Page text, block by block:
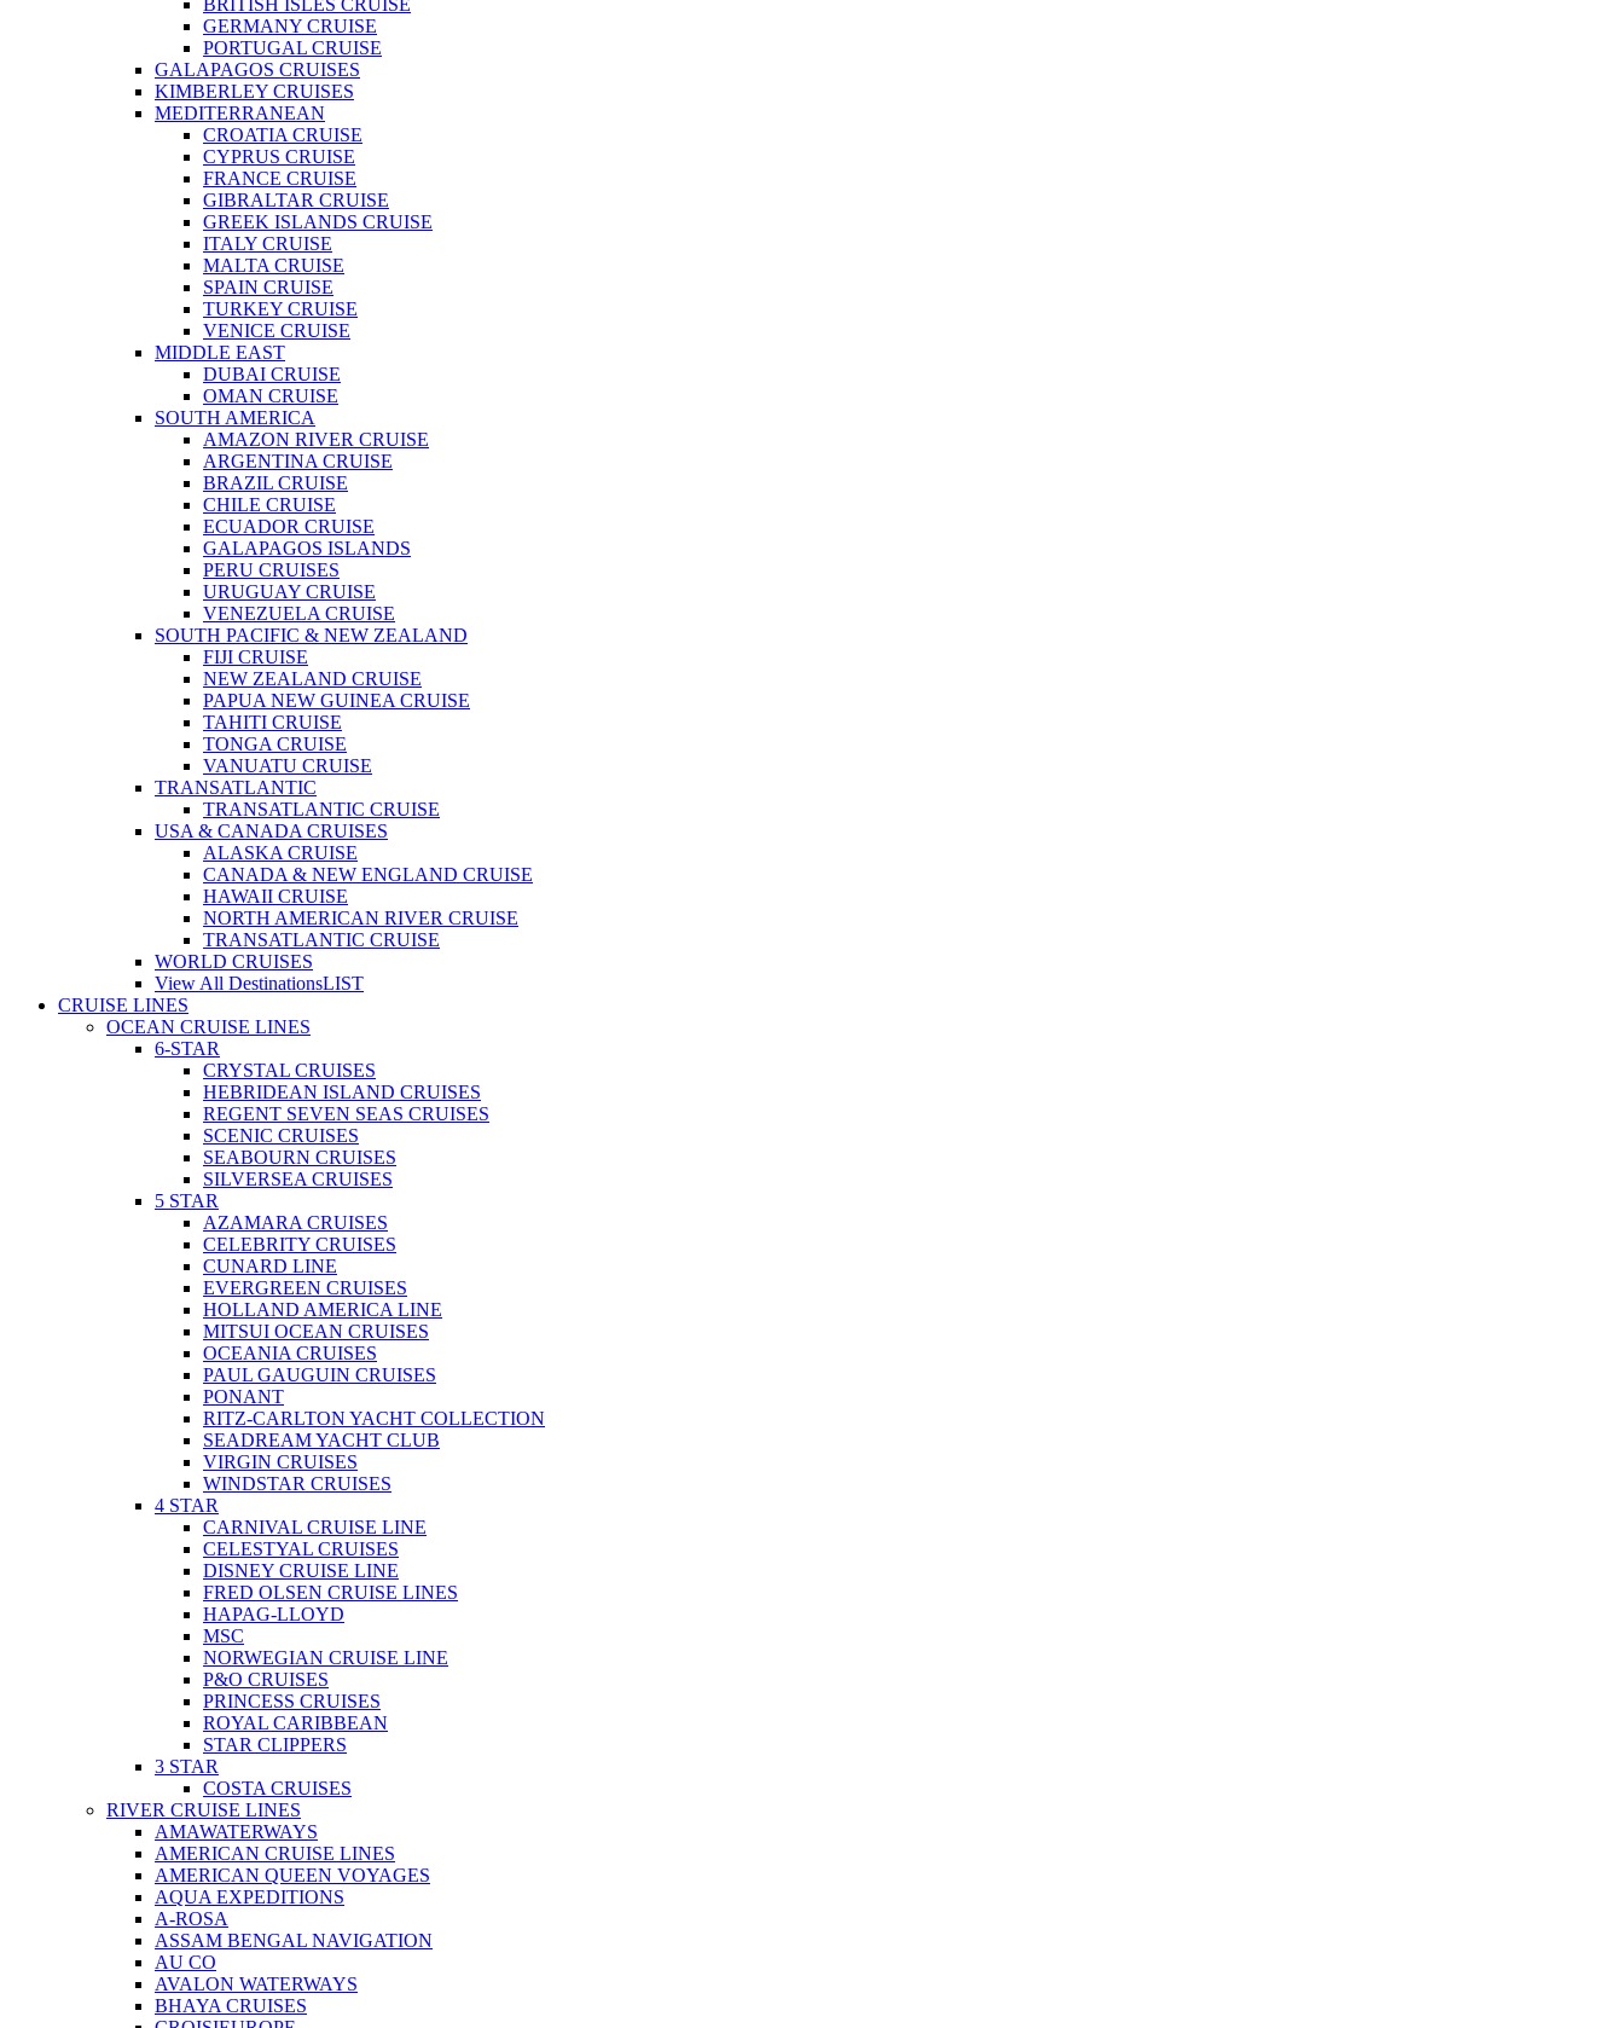
BRITISH ISLES CRUISE
GERMANY CRUISE
PORTUGAL CRUISE
GALAPAGOS CRUISES
KIMBERLEY CRUISES
MEDITERRANEAN
CROATIA CRUISE
CYPRUS CRUISE
FRANCE CRUISE
GIBRALTAR CRUISE
GREEK ISLANDS CRUISE
ITALY CRUISE
MALTA CRUISE
SPAIN CRUISE
TURKEY CRUISE
VENICE CRUISE
MIDDLE EAST
DUBAI CRUISE
OMAN CRUISE
SOUTH AMERICA
AMAZON RIVER CRUISE
ARGENTINA CRUISE
BRAZIL CRUISE
CHILE CRUISE
ECUADOR CRUISE
GALAPAGOS ISLANDS
PERU CRUISES
URUGUAY CRUISE
VENEZUELA CRUISE
SOUTH PACIFIC & NEW ZEALAND
FIJI CRUISE
NEW ZEALAND CRUISE
PAPUA NEW GUINEA CRUISE
TAHITI CRUISE
TONGA CRUISE
VANUATU CRUISE
TRANSATLANTIC
TRANSATLANTIC CRUISE
USA & CANADA CRUISES
ALASKA CRUISE
CANADA & NEW ENGLAND CRUISE
HAWAII CRUISE
NORTH AMERICAN RIVER CRUISE
TRANSATLANTIC CRUISE
WORLD CRUISES
View All DestinationsLIST
CRUISE LINES
OCEAN CRUISE LINES
6-STAR
CRYSTAL CRUISES
HEBRIDEAN ISLAND CRUISES
REGENT SEVEN SEAS CRUISES
SCENIC CRUISES
SEABOURN CRUISES
SILVERSEA CRUISES
5 STAR
AZAMARA CRUISES
CELEBRITY CRUISES
CUNARD LINE
EVERGREEN CRUISES
HOLLAND AMERICA LINE
MITSUI OCEAN CRUISES
OCEANIA CRUISES
PAUL GAUGUIN CRUISES
PONANT
RITZ-CARLTON YACHT COLLECTION
SEADREAM YACHT CLUB
VIRGIN CRUISES
WINDSTAR CRUISES
4 STAR
CARNIVAL CRUISE LINE
CELESTYAL CRUISES
DISNEY CRUISE LINE
FRED OLSEN CRUISE LINES
HAPAG-LLOYD
MSC
NORWEGIAN CRUISE LINE
P&O CRUISES
PRINCESS CRUISES
ROYAL CARIBBEAN
STAR CLIPPERS
3 STAR
COSTA CRUISES
RIVER CRUISE LINES
AMAWATERWAYS
AMERICAN CRUISE LINES
AMERICAN QUEEN VOYAGES
AQUA EXPEDITIONS
A-ROSA
ASSAM BENGAL NAVIGATION
AU CO
AVALON WATERWAYS
BHAYA CRUISES